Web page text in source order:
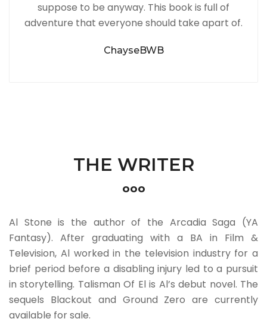
suppose to be anyway. This book is full of
adventure that everyone should take apart of.
ChayseBWB
THE WRITER
ooo
Al Stone is the author of the Arcadia Saga (YA
Fantasy). After graduating with a BA in Film &
Television, Al worked in the television industry for a
brief period before a disabling injury led to a pursuit
in storytelling. Talisman Of El is Al’s debut novel. The
sequels Blackout and Ground Zero are currently
available for sale.